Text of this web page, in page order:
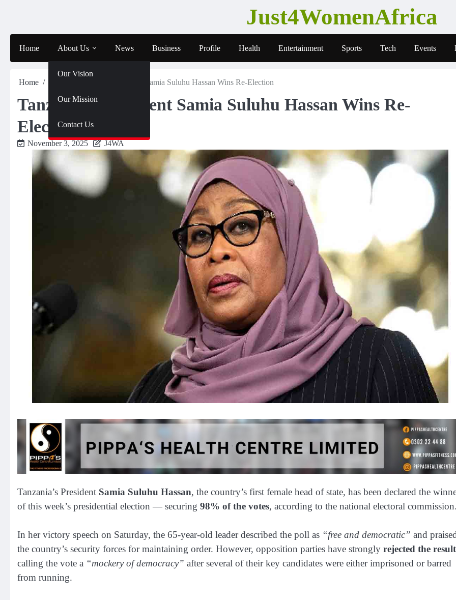
Just4WomenAfrica
Home About Us
Our Vision
Our Mission
Contact Us
News Business Profile Health Entertainment Sports Tech Events
Home Tanzania – President Samia Suluhu Hassan Wins Re-Election
Tanzania – President Samia Suluhu Hassan Wins Re-
Election
November 3, 2025 J4WA
Tanzania’s President Samia Suluhu Hassan, the country’s first female head of state, has been declared the
of this week’s presidential election — securing 98% of the votes, according to the national electoral commission.
In her victory speech on Saturday, the 65-year-old leader described the poll as “free and democratic” and
the country’s security forces for maintaining order. However, opposition parties have strongly rejected the
calling the vote a “mockery of democracy” after several of their key candidates were either imprisoned or barred
from running.